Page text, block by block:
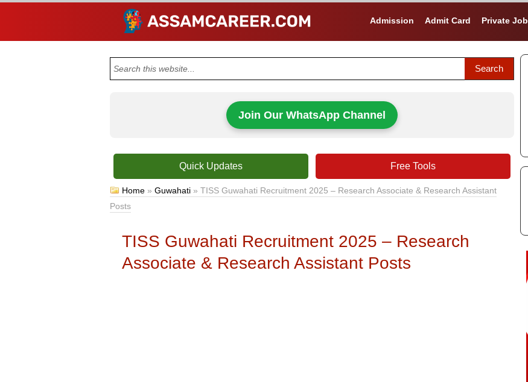
Admission Admit Card Private Job
Join Our WhatsApp Channel
Quick Updates Free Tools
Home » Guwahati » TISS Guwahati Recruitment 2025 – Research Associate & Research Assistant
Posts
TISS Guwahati Recruitment 2025 – Research
Associate & Research Assistant Posts